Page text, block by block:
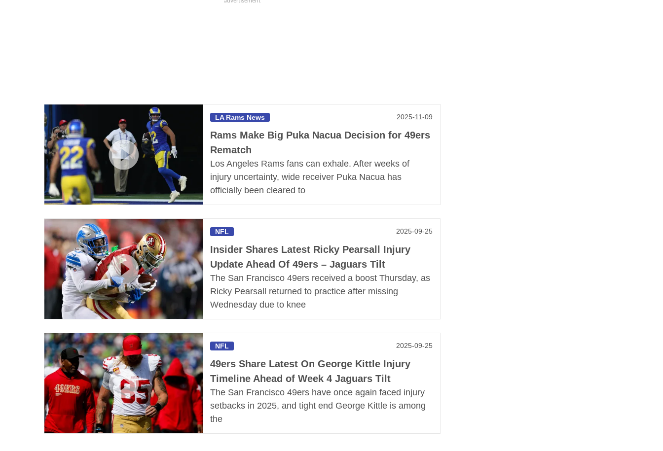
LA Rams News 2025-11-09
Rams Make Big Puka Nacua Decision for 49ers
Rematch
Los Angeles Rams fans can exhale. After weeks of
injury uncertainty, wide receiver Puka Nacua has
officially been cleared to
NFL 2025-09-25
Insider Shares Latest Ricky Pearsall Injury
Update Ahead Of 49ers – Jaguars Tilt
The San Francisco 49ers received a boost Thursday, as
Ricky Pearsall returned to practice after missing
Wednesday due to knee
NFL 2025-09-25
49ers Share Latest On George Kittle Injury
Timeline Ahead of Week 4 Jaguars Tilt
The San Francisco 49ers have once again faced injury
setbacks in 2025, and tight end George Kittle is among
the